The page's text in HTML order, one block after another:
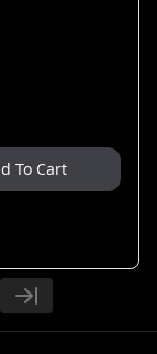
To Cart